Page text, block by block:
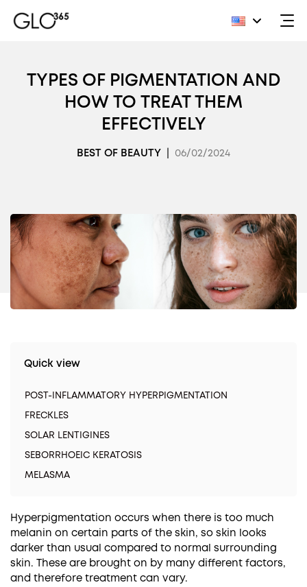
contentTYPES OF PIGMENTATION AND
HOW TO TREAT THEM
EFFECTIVELY
BEST OF BEAUTY | 06/02/2024
Quick view
POST-INFLAMMATORY HYPERPIGMENTATION
FRECKLES
SOLAR LENTIGINES
SEBORRHOEIC KERATOSIS
MELASMA
Hyperpigmentation occurs when there is too much
melanin on certain parts of the skin, so skin looks
darker than usual compared to normal surrounding
skin. These are brought on by many different factors,
and therefore treatment can vary.